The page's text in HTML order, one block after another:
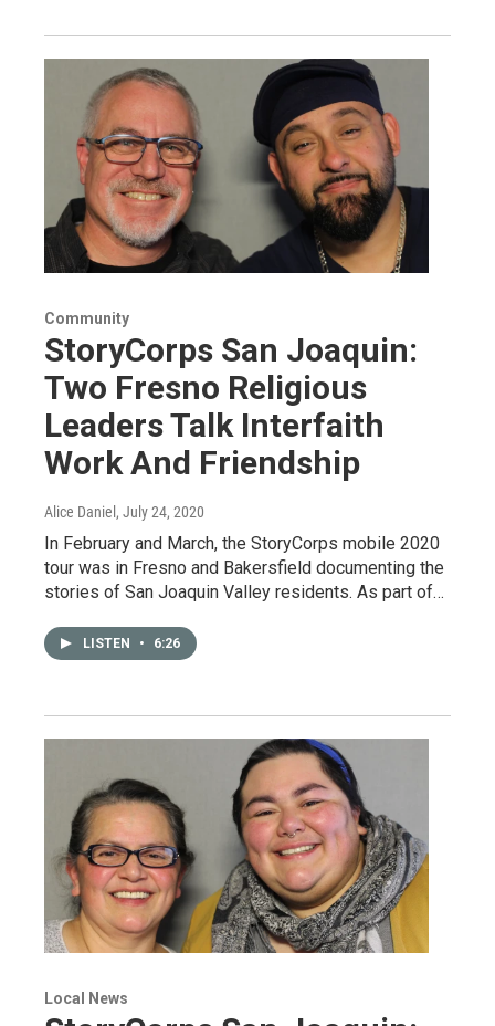
Community
StoryCorps San Joaquin:
Two Fresno Religious
Leaders Talk Interfaith
Work And Friendship
Alice Daniel , July 24, 2020
In February and March, the StoryCorps mobile 2020
tour was in Fresno and Bakersfield documenting the
stories of San Joaquin Valley residents. As part of…
LISTEN • 6:26
Local News